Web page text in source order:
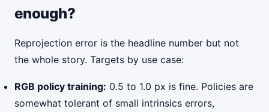
enough?
Reprojection error is the headline number but not
the whole story. Targets by use case:
RGB policy training: 0.5 to 1.0 px is fine. Policies are
somewhat tolerant of small intrinsics errors,